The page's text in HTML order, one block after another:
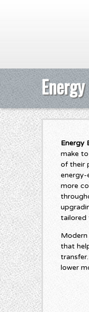
Energy
make
of their
energy-
more
tailored
that
lower